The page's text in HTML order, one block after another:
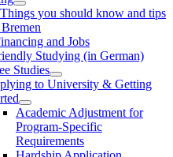
you should know and tips
and Jobs
Studying (in German)
Studies
to University & Getting
Academic Adjustment for
Program-Specific
Requirements